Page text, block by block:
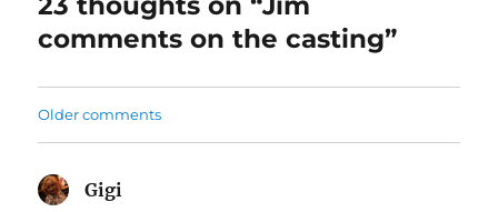
comments on the casting”
Comments
Older comments
Gigi